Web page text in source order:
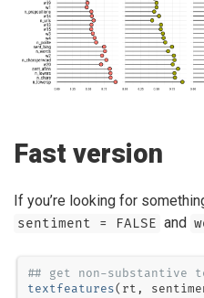
Fast version
If you’re looking for
sentiment = FALSE and
## get non-substantive
textfeatures(rt,